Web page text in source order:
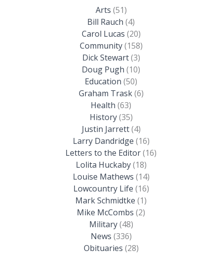
Arts (51)
Bill Rauch (4)
Carol Lucas (20)
Community(158)
Dick Stewart(3)
Doug Pugh (10)
Education (50)
Graham Trask(6)
Health (63)
History(35)
Justin Jarrett(4)
Larry Dandridge (16)
Letters to the Editor(16)
Lolita Huckaby(18)
Louise Mathews (14)
Lowcountry Life (16)
Mark Schmidtke (1)
Mike McCombs (2)
Military(48)
News (336)
Obituaries (28)